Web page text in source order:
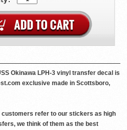
Okinawa LPH-3 vinyl transfer decal is
exclusive made in Scottsboro,
customers refer to our stickers as high
we think of them as the best